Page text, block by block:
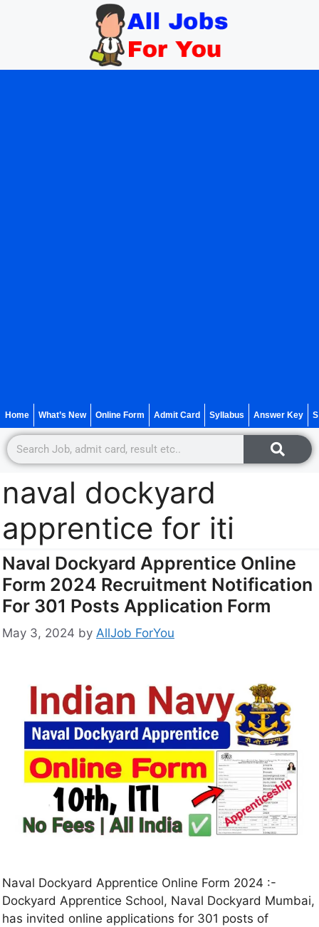
Home What’s New Online Form Admit Card Syllabus Answer Key
naval dockyard
apprentice for iti
Naval Dockyard Apprentice Online
Form 2024 Recruitment Notification
For 301 Posts Application Form
May 3, 2024 by AllJob ForYou
Naval Dockyard Apprentice Online Form 2024 :-
Dockyard Apprentice School, Naval Dockyard Mumbai,
has invited online applications for 301 posts of